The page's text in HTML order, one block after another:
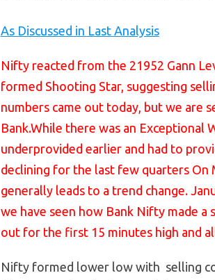
As Discussed in Last Analysis
Nifty reacted from the 21952 Gann
formed Shooting Star, suggesting
numbers came out today, but we are
Bank.While there was an
underprovided earlier and had to
declining for the last few quarters On
generally leads to a trend change.
we have seen how Bank Nifty made
out for the first 15 minutes high and
Nifty formed lower low with selling